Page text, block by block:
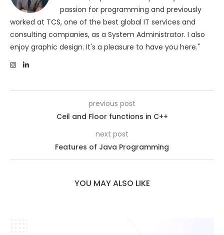
passion for programming and previously
worked at TCS, one of the best global IT services and
consulting companies, as a System Administrator. I also
enjoy graphic design. It's a pleasure to have you here."
previous post
Ceil and Floor functions in C++
next post
Features of Java Programming
YOU MAY ALSO LIKE